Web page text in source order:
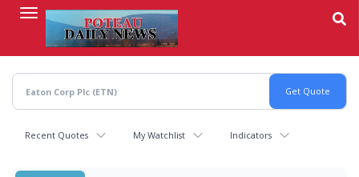
content
Recent Quotes My Watchlist Indicators